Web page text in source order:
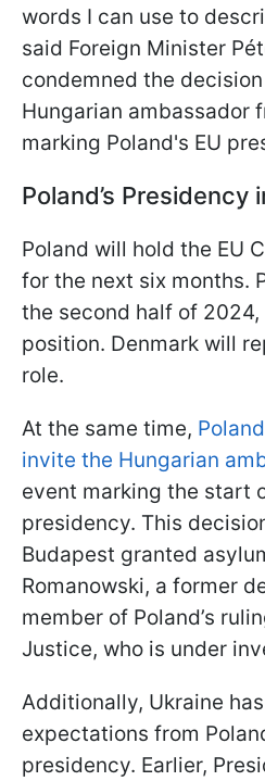
words I can use to
said Foreign Minister
condemned the
Hungarian ambassador
marking Poland's EU
Poland’s Presidency
Poland will hold the EU
for the next six months.
the second half of
position. Denmark will
role.
At the same time,
invite the Hungarian
event marking the start
presidency. This
Budapest granted
Romanowski, a former
member of Poland’s
Justice, who is under
Additionally, Ukraine
expectations from
presidency. Earlier,